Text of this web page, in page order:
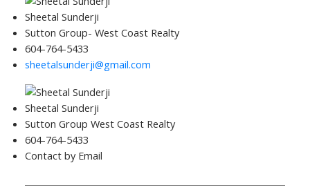
Sheetal Sunderji
Sutton Group- West Coast Realty
604-764-5433
sheetalsunderji@gmail.com
Sheetal Sunderji
Sutton Group West Coast Realty
604-764-5433
Contact by Email